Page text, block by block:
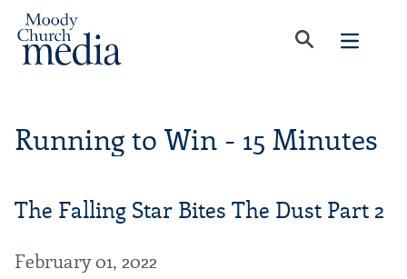
Running to Win - 15 Minutes
The Falling Star Bites The Dust Part 2
February 01, 2022